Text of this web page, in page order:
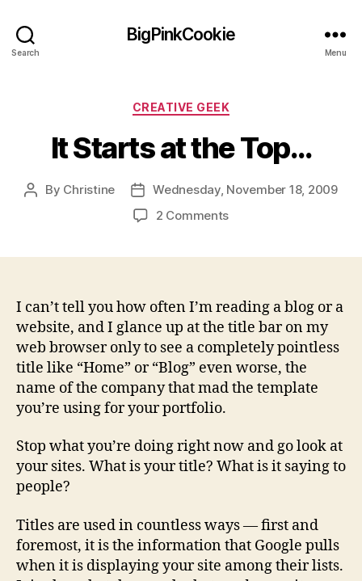
Search
BigPinkCookie
Menu
Categories
CREATIVE GEEK
It Starts at the Top…
Post
By Christine
Post
date
Wednesday, November 18, 2009
2 Commentson
Top…
I can’t tell you how often I’m reading a blog or a
website, and I glance up at the title bar on my
web browser only to see a completely pointless
title like “Home” or “Blog” even worse, the
name of the company that mad the template
you’re using for your portfolio.
Stop what you’re doing right now and go look at
your sites. What is your title? What is it saying to
people?
Titles are used in countless ways — first and
foremost, it is the information that Google pulls
when it is displaying your site among their lists.